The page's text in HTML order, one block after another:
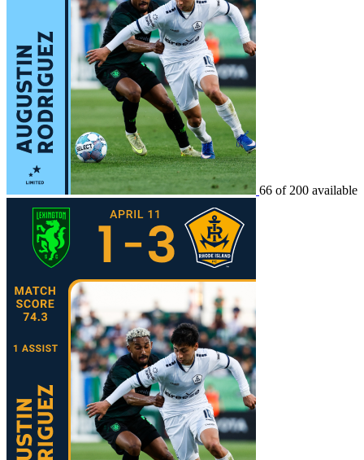
66 of 200 available